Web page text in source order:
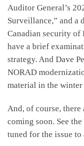
Auditor General’s
Surveillance,” and a
Canadian security of
have a brief
strategy. And Dave
NORAD
material in the winter
And, of course,
coming soon. See
tuned for the issue to